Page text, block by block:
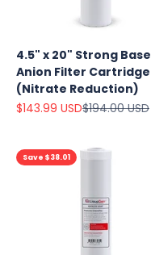
4.5" x 20" Strong Base
Anion Filter Cartridge
(Nitrate Reduction)
Sale price
$143.99 USDRegular price
$194.00 USD
Save $38.01